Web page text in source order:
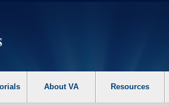
the following steps. 1. Please switch
About VA Resources